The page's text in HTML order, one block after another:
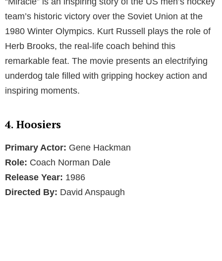
team’s historic victory over the Soviet Union at the
1980 Winter Olympics. Kurt Russell plays the role of
Herb Brooks, the real-life coach behind this
remarkable feat. The movie presents an electrifying
underdog tale filled with gripping hockey action and
inspiring moments.
4. Hoosiers
Primary Actor: Gene Hackman
Role: Coach Norman Dale
Release Year: 1986
Directed By: David Anspaugh